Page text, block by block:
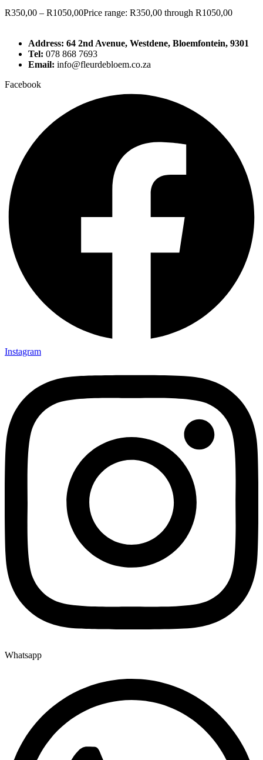
R350,00 – R1050,00Price range: R350,00 through R1050,00
Address: 64 2nd Avenue, Westdene, Bloemfontein, 9301
Tel: 078 868 7693
Email: info@fleurdebloem.co.za
Facebook
Instagram
Whatsapp